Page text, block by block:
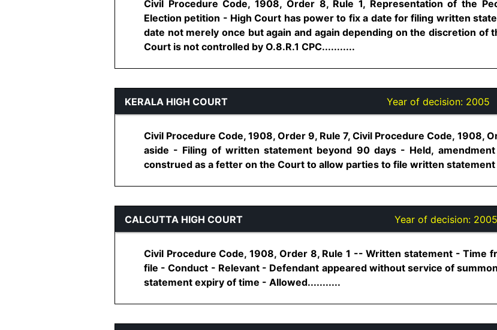
Civil Procedure Code, 1908, Order 8, Rule 1, Representation of the
Election petition - High Court has power to fix a date for filing written
date not merely once but again and again depending on the discretion of
Court is not controlled by O.8.R.1 CPC...........
KERALA HIGH COURT Year of decision: 2005
Civil Procedure Code, 1908, Order 9, Rule 7, Civil Procedure Code, 1908,
aside - Filing of written statement beyond 90 days - Held,
construed as a fetter on the Court to allow parties to file written
CALCUTTA HIGH COURT Year of decision: 2005
Civil Procedure Code, 1908, Order 8, Rule 1 -- Written statement - Time
file - Conduct - Relevant - Defendant appeared without service of
statement expiry of time - Allowed...........